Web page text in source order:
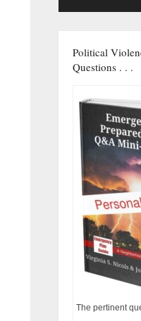
Political
Questions . . .
The pertinent